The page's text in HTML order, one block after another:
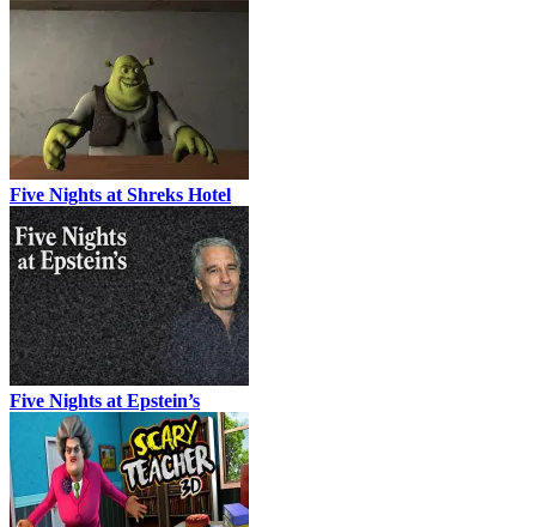
Five Nights at Shreks Hotel
Five Nights at Epstein’s